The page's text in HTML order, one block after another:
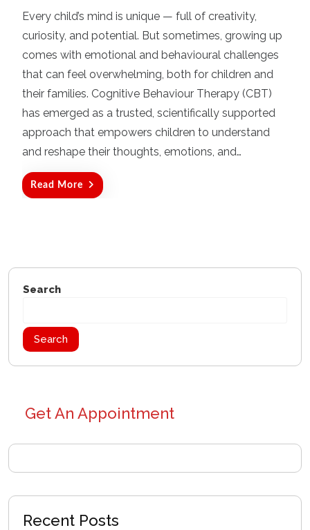
s
t
e
d
Every child’s mind is unique — full of creativity,
curiosity, and potential. But sometimes, growing up
comes with emotional and behavioural challenges
that can feel overwhelming, both for children and
their families. Cognitive Behaviour Therapy (CBT)
has emerged as a trusted, scientifically supported
approach that empowers children to understand
and reshape their thoughts, emotions, and…
Read More
Search
Search
Get An Appointment
Recent Posts